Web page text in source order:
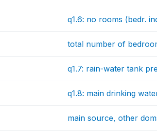
q1.6: no rooms (bedr.
total number of
q1.7: rain-water tank
q1.8: main drinking
main source, other